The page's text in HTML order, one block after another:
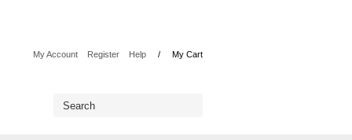
My Cart
My Account Register Help